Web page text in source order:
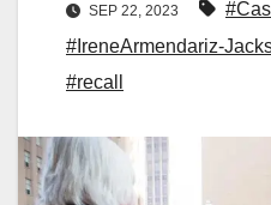
SEP 22, 2023
#IreneArmendariz-
#recall